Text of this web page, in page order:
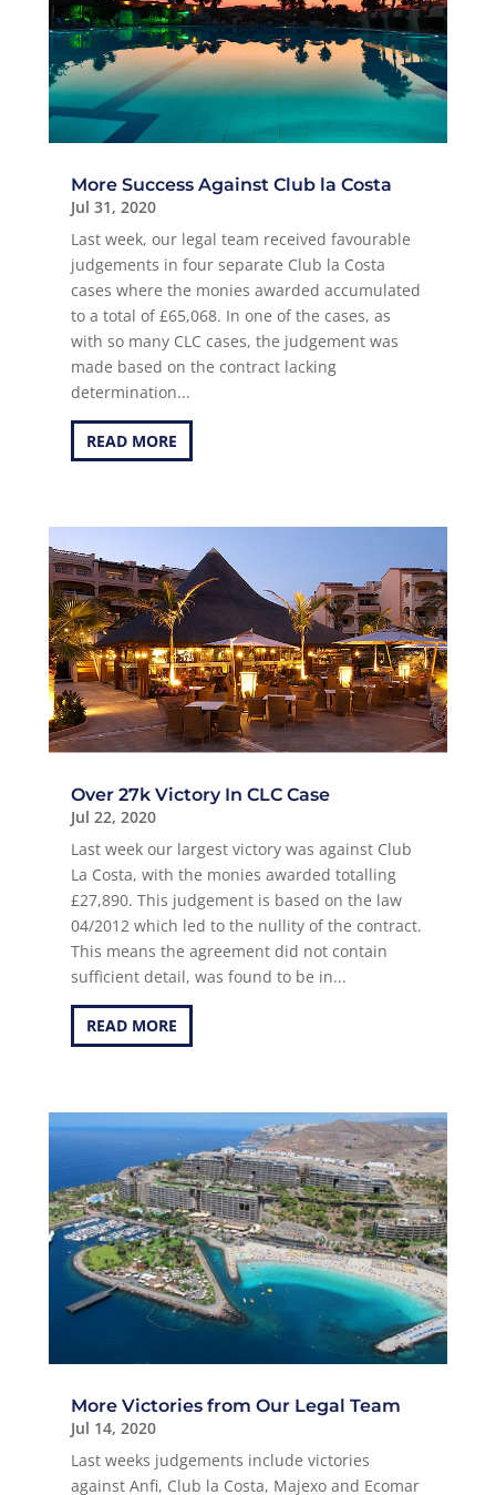
More Success Against Club la Costa
Jul 31, 2020
Last week, our legal team received favourable
judgements in four separate Club la Costa
cases where the monies awarded accumulated
to a total of £65,068. In one of the cases, as
with so many CLC cases, the judgement was
made based on the contract lacking
determination...
READ MORE
Over 27k Victory In CLC Case
Jul 22, 2020
Last week our largest victory was against Club
La Costa, with the monies awarded totalling
£27,890. This judgement is based on the law
04/2012 which led to the nullity of the contract.
This means the agreement did not contain
sufficient detail, was found to be in...
READ MORE
More Victories from Our Legal Team
Jul 14, 2020
Last weeks judgements include victories
against Anfi, Club la Costa, Majexo and Ecomar